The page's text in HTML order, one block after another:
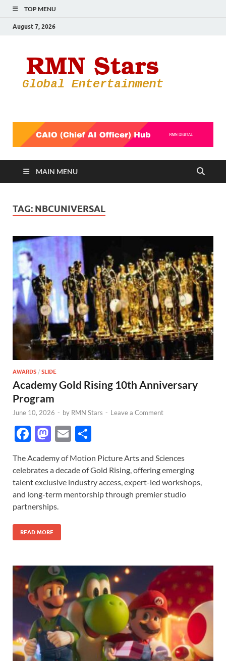
TOP MENU
August 7, 2026
MAIN MENU
TAG: NBCUNIVERSAL
AWARDS / SLIDE
Academy Gold Rising 10th Anniversary
Program
June 10, 2026 - by RMN Stars - Leave a Comment
F
e
b
o
o
k
M
to
d
o
n
E
ail ar
e
The Academy of Motion Picture Arts and Sciences
celebrates a decade of Gold Rising, offering emerging
talent exclusive industry access, expert-led workshops,
and long-term mentorship through premier studio
partnerships.
READ MORE